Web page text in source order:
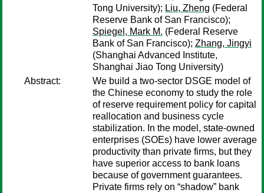
Tong University); Liu, Zheng (Federal
Reserve Bank of San Francisco);
Spiegel, Mark M. (Federal Reserve
Bank of San Francisco); Zhang, Jingyi
(Shanghai Advanced Institute,
Shanghai Jiao Tong University)
Abstract:
We build a two-sector DSGE model of
the Chinese economy to study the role
of reserve requirement policy for capital
reallocation and business cycle
stabilization. In the model, state-owned
enterprises (SOEs) have lower average
productivity than private firms, but they
have superior access to bank loans
because of government guarantees.
Private firms rely on “shadow” bank